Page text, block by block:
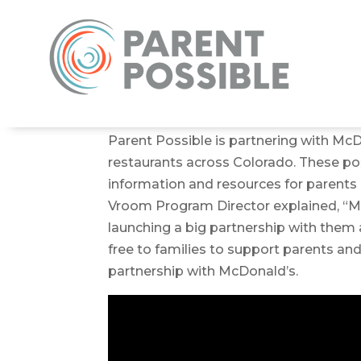
Parent Possible is partnering with
restaurants across Colorado. These
information and resources for parents
Vroom Program Director explained,
launching a big partnership with
free to families to support parents
partnership with McDonald’s.